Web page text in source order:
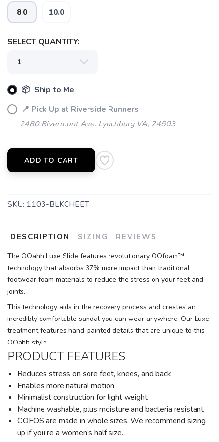
8.0 10.0
SELECT QUANTITY:
📦 Ship to Me
📍 Pick Up at Riverside Runners
2480 Rivermont Ave. Lynchburg VA, 24503
ADD TO CART
SKU: 1103-BLKCHEET
DESCRIPTION SIZING REVIEWS
The OOahh Luxe Slide features revolutionary OOfoam™
technology that absorbs 37% more impact than traditional
footwear foam materials to reduce the stress on your feet and
joints.
This technology aids in the recovery process and creates an
incredibly comfortable sandal you can wear anywhere. Our Luxe
treatment features hand-painted details that are unique to this
OOahh style.
PRODUCT FEATURES
Reduces stress on sore feet, knees, and back
Enables more natural motion
Minimalist construction for light weight
Machine washable, plus moisture and bacteria resistant
OOFOS are made in whole sizes. We recommend sizing
up if you’re a women’s half size.